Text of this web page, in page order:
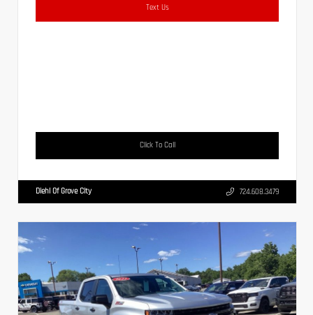
Text Us
Click To Call
Diehl Of Grove City 724.608.3479